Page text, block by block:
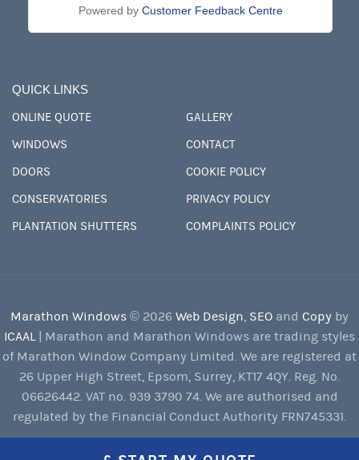
Powered by Customer Feedback Centre
QUICK LINKS
ONLINE QUOTE
WINDOWS
DOORS
CONSERVATORIES
PLANTATION SHUTTERS
GALLERY
CONTACT
COOKIE POLICY
PRIVACY POLICY
COMPLAINTS POLICY
Marathon Windows © 2026 Web Design, SEO and Copy by
ICAAL| Marathon and Marathon Windows are trading styles
of Marathon Window Company Limited. We are registered at
26 Upper High Street, Epsom, Surrey, KT17 4QY. Reg. No.
06626442. VAT no. 939 3790 74. We are authorised and
regulated by the Financial Conduct Authority FRN745331.